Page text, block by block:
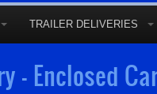
TRAILER DELIVERIES
- Enclosed